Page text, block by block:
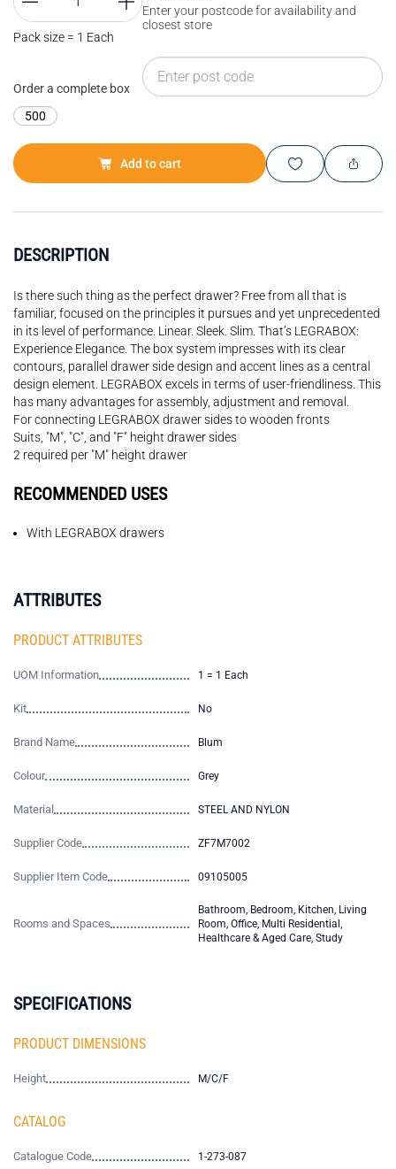
Pack size = 1 Each
Order a complete box
500
Enter your postcode for availability and
closest store
Add to cart
DESCRIPTION
Is there such thing as the perfect drawer? Free from all that is
familiar, focused on the principles it pursues and yet unprecedented
in its level of performance. Linear. Sleek. Slim. That’s LEGRABOX:
Experience Elegance. The box system impresses with its clear
contours, parallel drawer side design and accent lines as a central
design element. LEGRABOX excels in terms of user-friendliness. This
has many advantages for assembly, adjustment and removal.
For connecting LEGRABOX drawer sides to wooden fronts
Suits, "M", "C", and "F" height drawer sides
2 required per "M" height drawer
RECOMMENDED USES
With LEGRABOX drawers
ATTRIBUTES
PRODUCT ATTRIBUTES
UOM Information 1 = 1 Each
Kit No
Brand Name Blum
Colour Grey
Material STEEL AND NYLON
Supplier Code ZF7M7002
Supplier Item Code 09105005
Rooms and Spaces
Bathroom, Bedroom, Kitchen, Living
Room, Office, Multi Residential,
Healthcare & Aged Care, Study
SPECIFICATIONS
PRODUCT DIMENSIONS
Height M/C/F
CATALOG
Catalogue Code 1-273-087